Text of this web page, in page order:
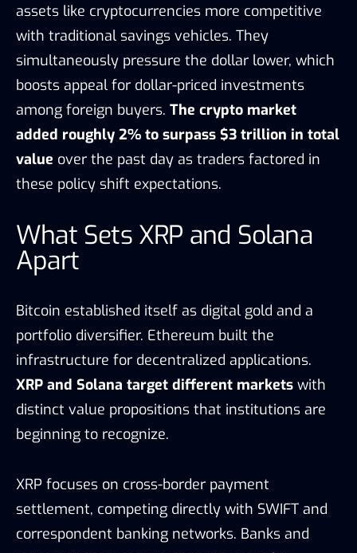
assets like cryptocurrencies more competitive
with traditional savings vehicles. They
simultaneously pressure the dollar lower, which
boosts appeal for dollar-priced investments
among foreign buyers. The crypto market
added roughly 2% to surpass $3 trillion in total
value over the past day as traders factored in
these policy shift expectations.
What Sets XRP and Solana
Apart
Bitcoin established itself as digital gold and a
portfolio diversifier. Ethereum built the
infrastructure for decentralized applications.
XRP and Solana target different markets with
distinct value propositions that institutions are
beginning to recognize.
XRP focuses on cross-border payment
settlement, competing directly with SWIFT and
correspondent banking networks. Banks and